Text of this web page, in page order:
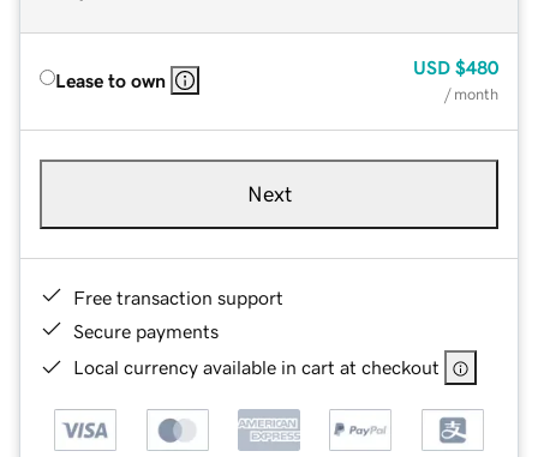
Lease to own
USD $480
/ month
Next
Free transaction support
Secure payments
Local currency available in cart at checkout